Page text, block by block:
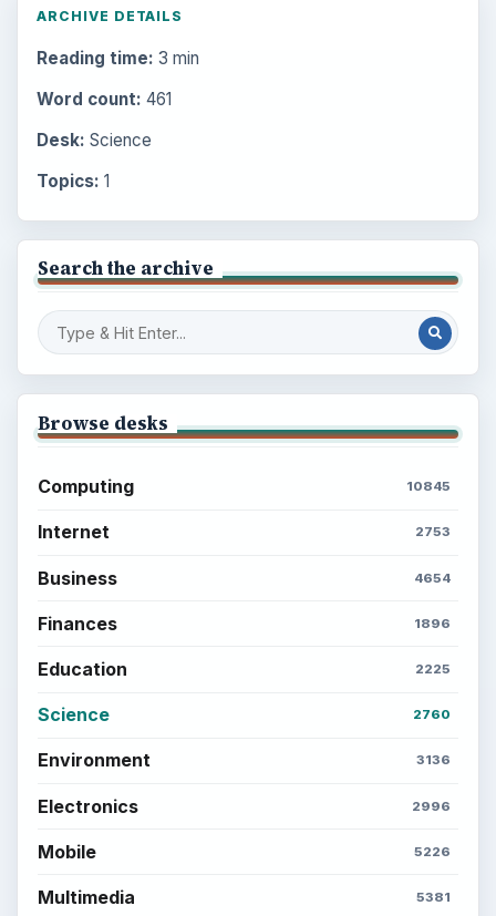
ARCHIVE DETAILS
Reading time: 3 min
Word count: 461
Desk: Science
Topics: 1
Search the archive
Browse desks
Computing 10845
Internet 2753
Business 4654
Finances 1896
Education 2225
Science 2760
Environment 3136
Electronics 2996
Mobile 5226
Multimedia 5381